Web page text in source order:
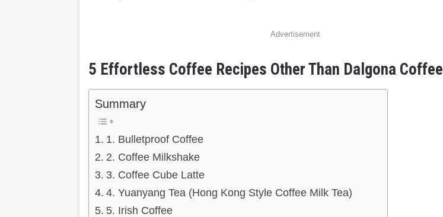
Advertisement
5 Effortless Coffee Recipes Other Than Dalgona Coffee
Summary
1. Bulletproof Coffee
2. Coffee Milkshake
3. Coffee Cube Latte
4. Yuanyang Tea (Hong Kong Style Coffee Milk Tea)
5. Irish Coffee